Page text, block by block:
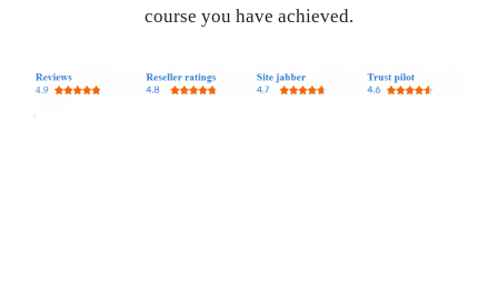
course you have achieved.